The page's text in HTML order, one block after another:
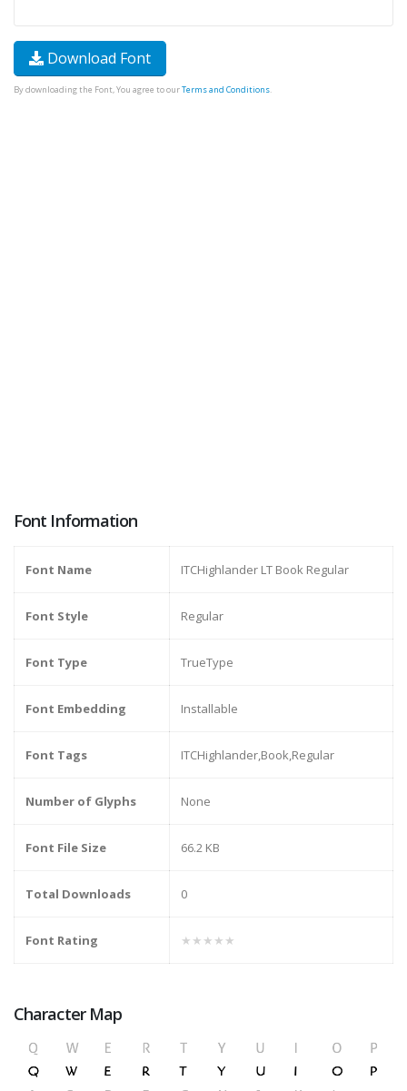
Download Font
By downloading the Font, You agree to ourTerms and Conditions.
Font Information
Font Name ITCHighlander LT Book Regular
Font Style Regular
Font Type TrueType
Font Embedding Installable
Font Tags ITCHighlander,Book,Regular
Number of Glyphs None
Font File Size 66.2 KB
Total Downloads 0
Font Rating ★★★★★
Character Map